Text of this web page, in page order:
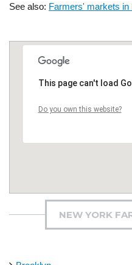
See also: Farmers' markets in
This page can't load
Do you own this website?
NEW YORK